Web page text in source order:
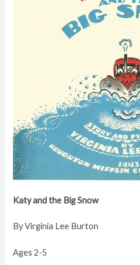
Katy and the Big Snow
By Virginia Lee Burton
Ages 2-5